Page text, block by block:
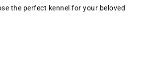
the perfect kennel for your beloved